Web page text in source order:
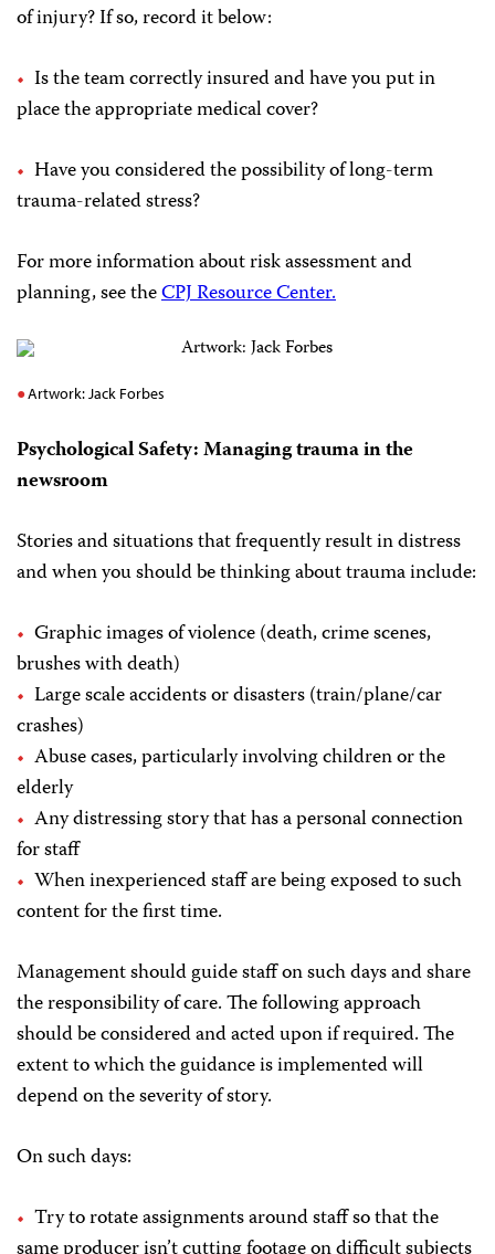
of injury? If so, record it below:
Is the team correctly insured and have you put in
place the appropriate medical cover?
Have you considered the possibility of long-term
trauma-related stress?
For more information about risk assessment and
planning, see theCPJ Resource Center.
Artwork: Jack Forbes
Psychological Safety: Managing trauma in the
newsroom
Stories and situations that frequently result in distress
and when you should be thinking about trauma include:
Graphic images of violence (death, crime scenes,
brushes with death)
Large scale accidents or disasters (train/plane/car
crashes)
Abuse cases, particularly involving children or the
elderly
Any distressing story that has a personal connection
for staff
When inexperienced staff are being exposed to such
content for the first time.
Management should guide staff on such days and share
the responsibility of care. The following approach
should be considered and acted upon if required. The
extent to which the guidance is implemented will
depend on the severity of story.
On such days:
Try to rotate assignments around staff so that the